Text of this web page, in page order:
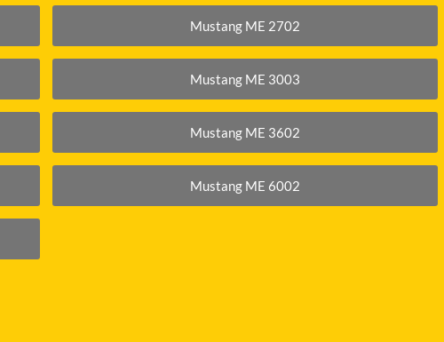
Mustang ME 2702
Mustang ME 3003
Mustang ME 3602
Mustang ME 6002